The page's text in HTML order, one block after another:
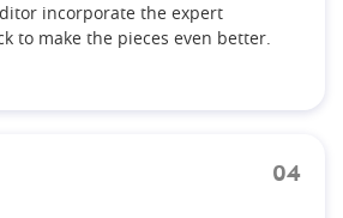
incorporate the expert
to make the pieces even better.
04